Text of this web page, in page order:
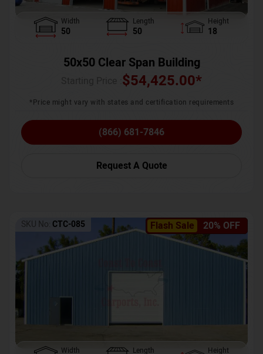
Width
50
Length
50
Height
18
50x50 Clear Span Building
$54,425.00*
*Price might vary with states and certification requirements
(866) 681-7846
Request A Quote
Flash Sale 20% OFF
SKU No: CTC-085
Width Length Height